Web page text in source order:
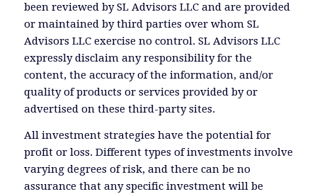
been reviewed by SL Advisors LLC and are provided
or maintained by third parties over whom SL
Advisors LLC exercise no control. SL Advisors LLC
expressly disclaim any responsibility for the
content, the accuracy of the information, and/or
quality of products or services provided by or
advertised on these third-party sites.
All investment strategies have the potential for
profit or loss. Different types of investments involve
varying degrees of risk, and there can be no
assurance that any specific investment will be